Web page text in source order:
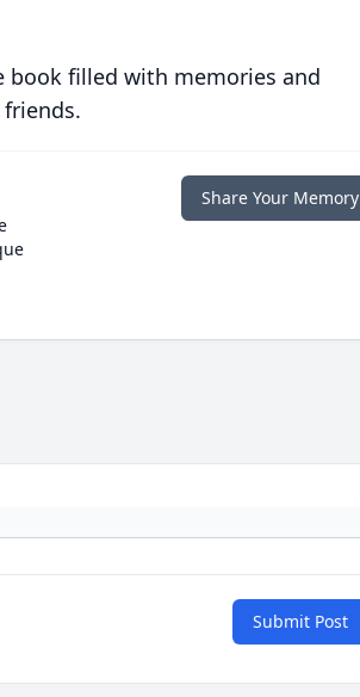
book filled with memories and
Share Your Memory
Submit Post